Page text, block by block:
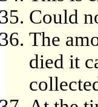
Could
The
died it